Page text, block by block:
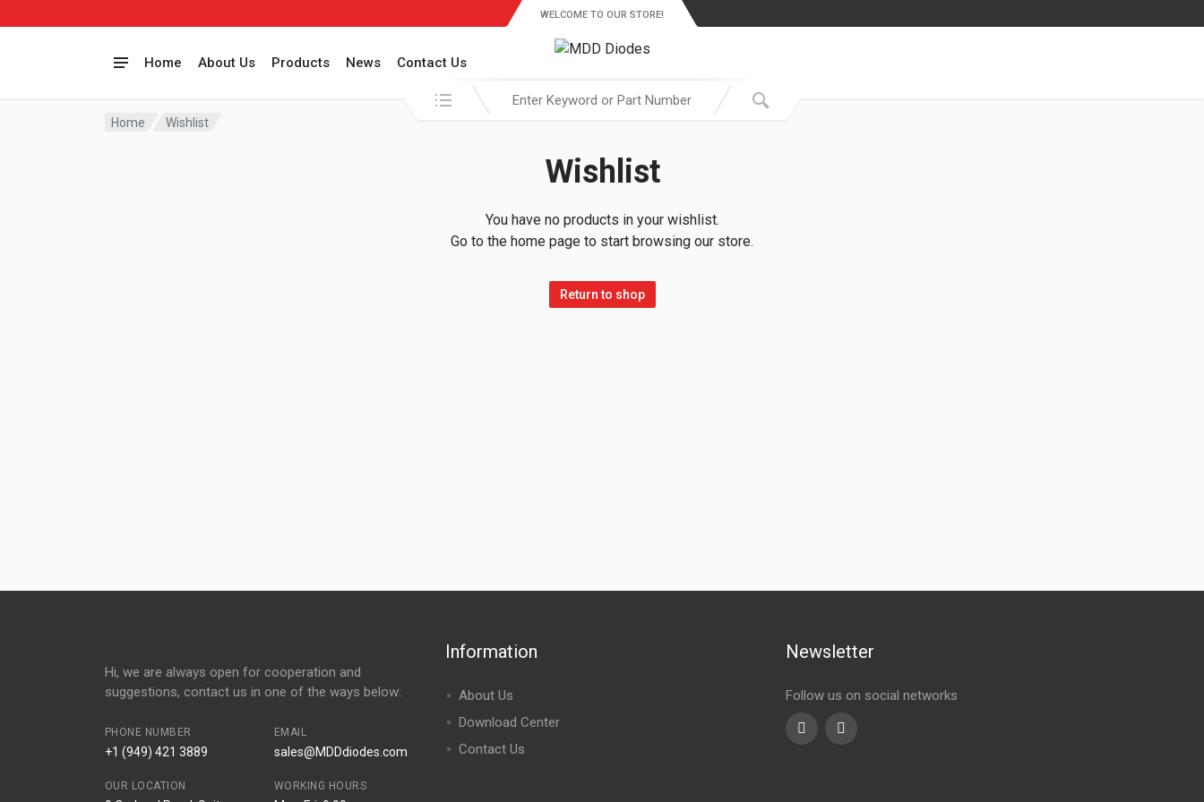
Home About Us Products News Contact Us
WELCOME TO OUR STORE!
Search in:
Home Wishlist
Wishlist
You have no products in your wishlist.
Go to the home page to start browsing our store.
Return to shop
Hi, we are always open for cooperation and
suggestions, contact us in one of the ways below:
PHONE NUMBER
+1 (949) 421 3889
EMAIL
sales@MDDdiodes.com
OUR LOCATION WORKING HOURS
Information
About Us
Download Center
Contact Us
Newsletter
Follow us on social networks
Youtubelinkedin